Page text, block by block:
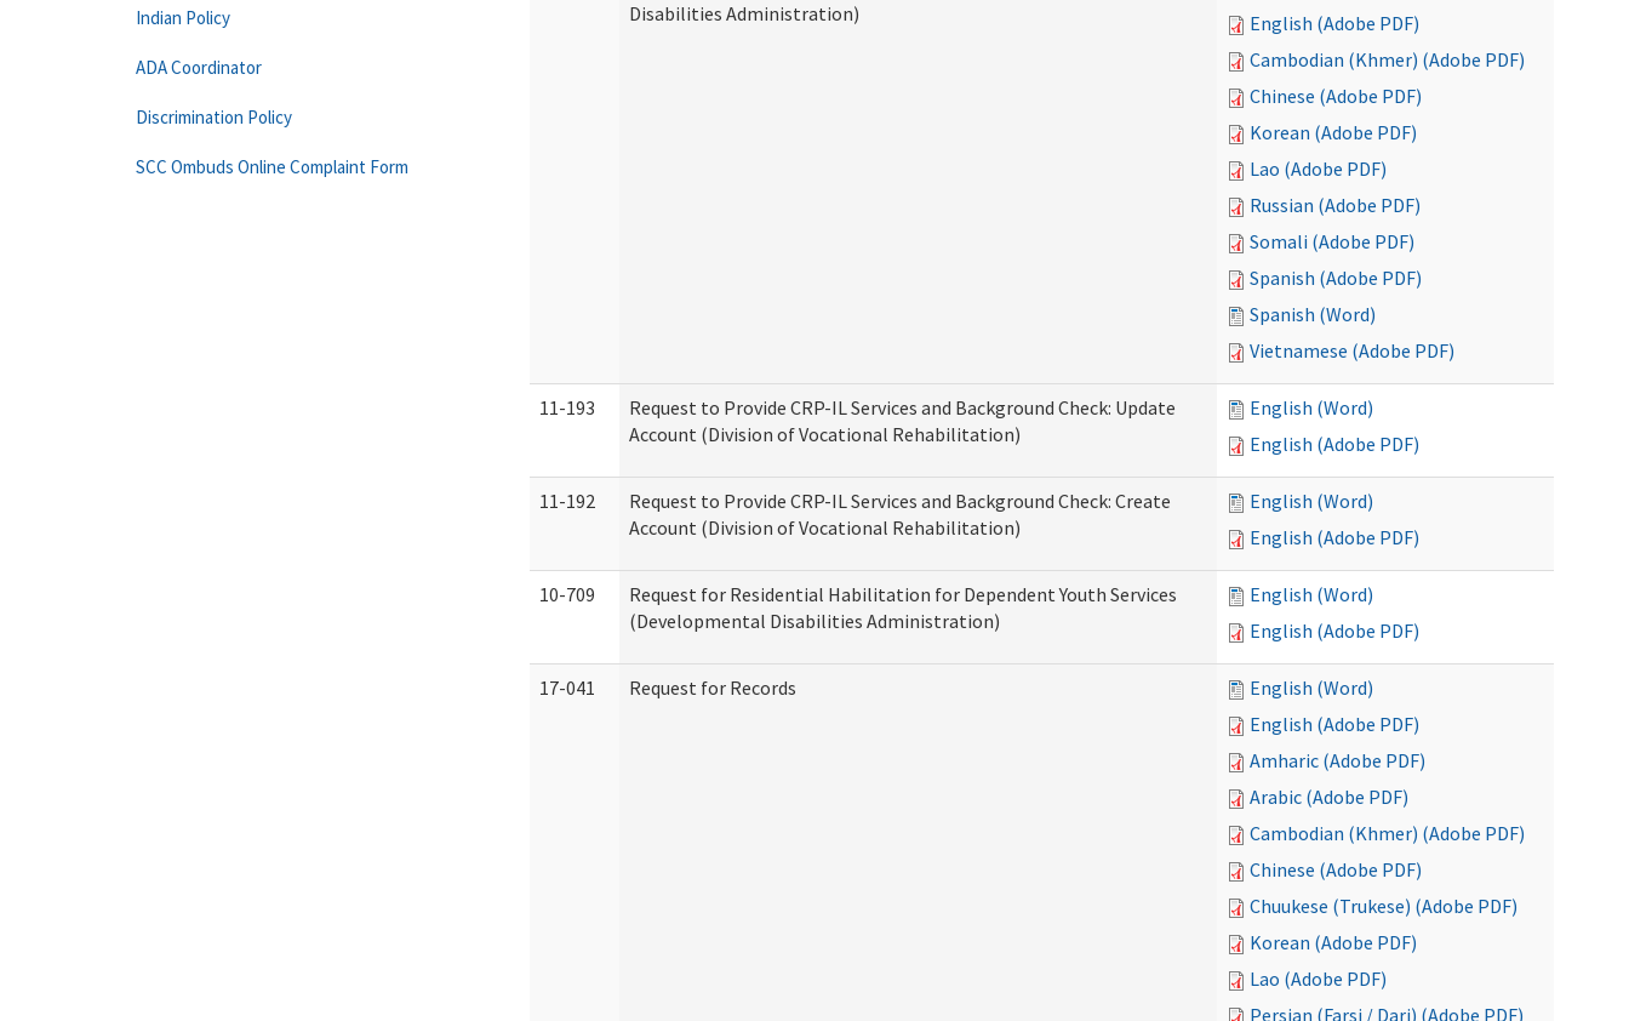
Disabilities Administration)
English (Adobe PDF)
Cambodian (Khmer) (Adobe PDF)
Chinese (Adobe PDF)
Korean (Adobe PDF)
Lao (Adobe PDF)
Russian (Adobe PDF)
Somali (Adobe PDF)
Spanish (Adobe PDF)
Spanish (Word)
Vietnamese (Adobe PDF)
11-193
Request to Provide CRP-IL Services and Background Check: Update
Account (Division of Vocational Rehabilitation)
English (Word)
English (Adobe PDF)
11-192
Request to Provide CRP-IL Services and Background Check: Create
Account (Division of Vocational Rehabilitation)
English (Word)
English (Adobe PDF)
10-709
Request for Residential Habilitation for Dependent Youth Services
(Developmental Disabilities Administration)
English (Word)
English (Adobe PDF)
17-041 Request for Records
English (Word)
English (Adobe PDF)
Amharic (Adobe PDF)
Arabic (Adobe PDF)
Cambodian (Khmer) (Adobe PDF)
Chinese (Adobe PDF)
Chuukese (Trukese) (Adobe PDF)
Korean (Adobe PDF)
Lao (Adobe PDF)
Persian (Farsi / Dari) (Adobe PDF)
Indian Policy
ADA Coordinator
Discrimination Policy
SCC Ombuds Online Complaint Form